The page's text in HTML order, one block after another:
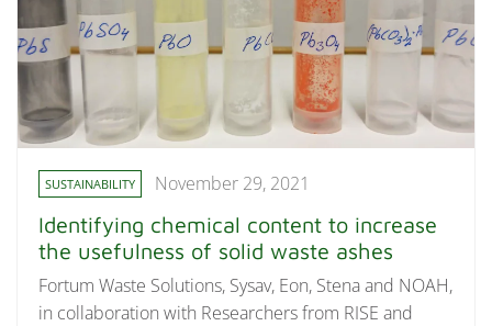
SUSTAINABILITY November 29, 2021
Identifying chemical content to increase
the usefulness of solid waste ashes
Fortum Waste Solutions, Sysav, Eon, Stena and NOAH,
in collaboration with Researchers from RISE and